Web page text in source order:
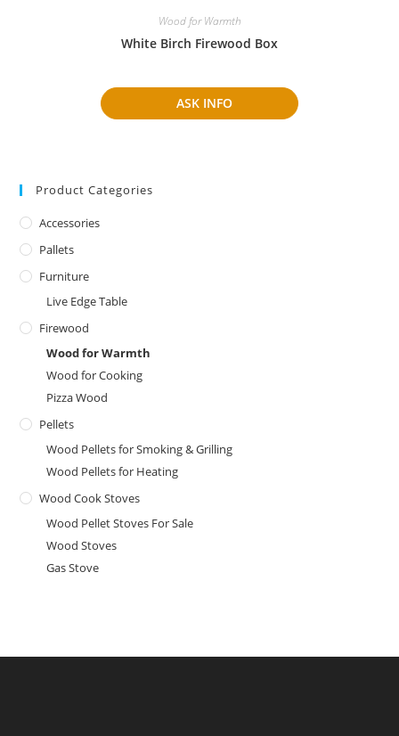
Wood for Warmth
White Birch Firewood Box
ASK INFO
Product Categories
Accessories
Pallets
Furniture
Live Edge Table
Firewood
Wood for Warmth
Wood for Cooking
Pizza Wood
Pellets
Wood Pellets for Smoking & Grilling
Wood Pellets for Heating
Wood Cook Stoves
Wood Pellet Stoves For Sale
Wood Stoves
Gas Stove